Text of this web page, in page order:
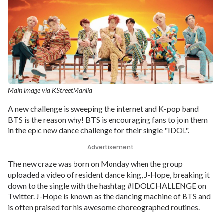
Main image via KStreetManila
A new challenge is sweeping the internet and K-pop band
BTS is the reason why! BTS is encouraging fans to join them
in the epic new dance challenge for their single "IDOL".
Advertisement
The new craze was born on Monday when the group
uploaded a video of resident dance king, J-Hope, breaking it
down to the single with the hashtag #IDOLCHALLENGE on
Twitter. J-Hope is known as the dancing machine of BTS and
is often praised for his awesome choreographed routines.